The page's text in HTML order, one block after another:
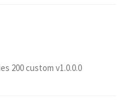
200 custom v1.0.0.0